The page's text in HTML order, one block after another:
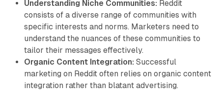
Understanding Niche Communities: Reddit
consists of a diverse range of communities with
specific interests and norms. Marketers need to
understand the nuances of these communities to
tailor their messages effectively.
Organic Content Integration: Successful
marketing on Reddit often relies on organic content
integration rather than blatant advertising.